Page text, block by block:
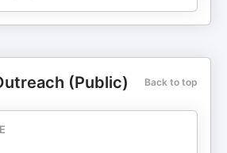
(Public) Back to top